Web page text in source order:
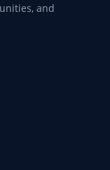
and